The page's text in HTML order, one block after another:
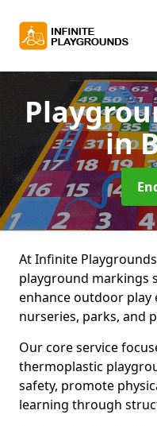
in
At Infinite
playground markings
enhance outdoor
nurseries, parks, and
Our core service
thermoplastic
safety, promote
learning through